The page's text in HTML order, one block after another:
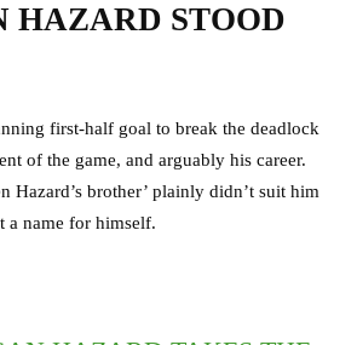
HAZARD STOOD
first-half goal to break the deadlock
of the game, and arguably his career.
Hazard’s brother’ plainly didn’t suit him
a name for himself.